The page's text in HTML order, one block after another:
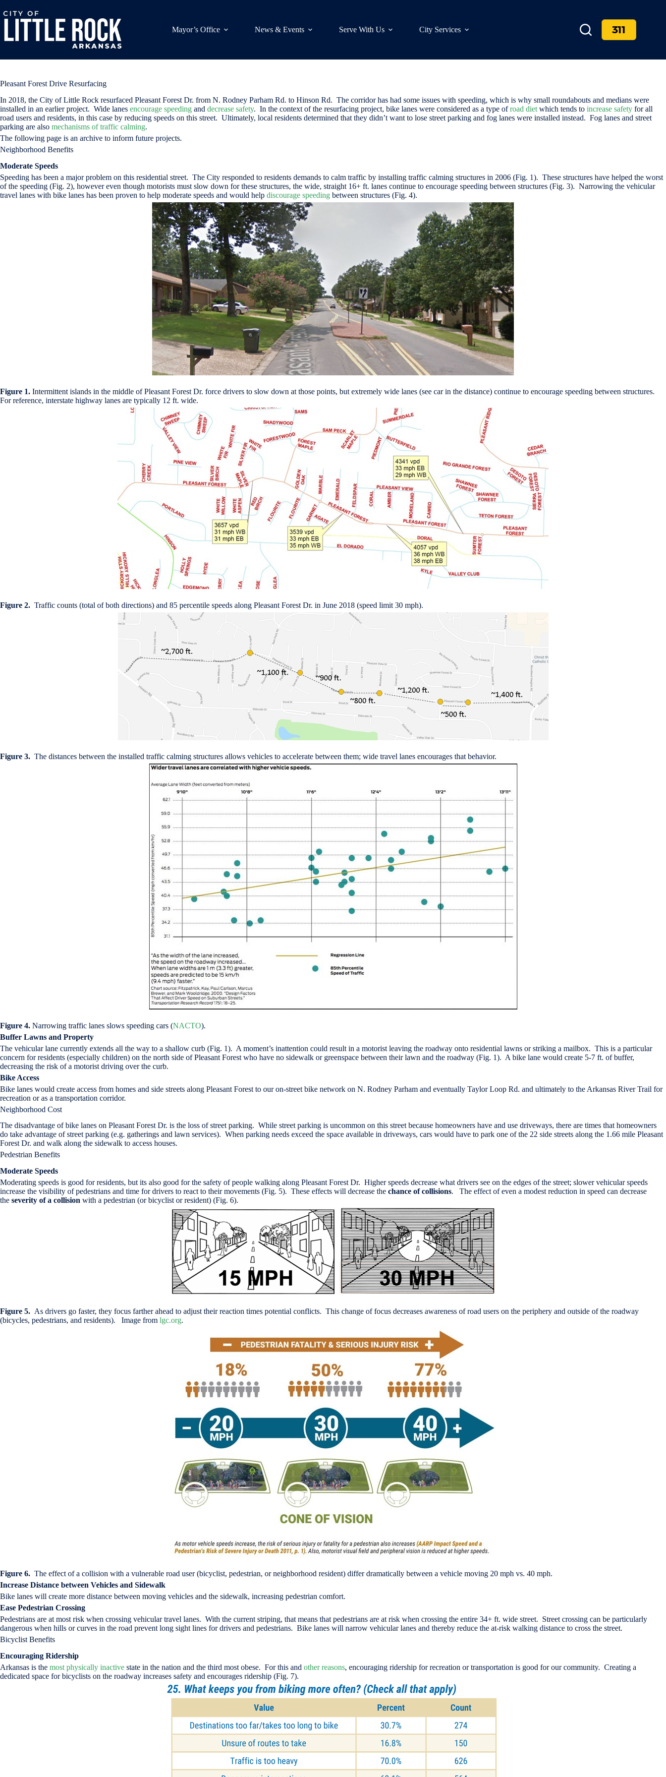
to
content
Mayor’s Office
News & Events Serve With Us City Services 311
Pleasant Forest Drive Resurfacing
In 2018, the City of Little Rock resurfaced Pleasant Forest Dr. from N. Rodney Parham Rd. to Hinson Rd. The corridor has had some issues with speeding, which is why small roundabouts and medians were
installed in an earlier project. Wide lanes encourage speeding and decrease safety. In the context of the resurfacing project, bike lanes were considered as a type ofroad diet which tends to increase safety for all
road users and residents, in this case by reducing speeds on this street. Ultimately, local residents determined that they didn’t want to lose street parking and fog lanes were installed instead. Fog lanes and street
parking are also mechanisms of traffic calming.
The following page is an archive to inform future projects.
Neighborhood Benefits
Moderate Speeds
Speeding has been a major problem on this residential street. The City responded to residents demands to calm traffic by installing traffic calming structures in 2006 (Fig. 1). These structures have helped the worst
of the speeding (Fig. 2), however even though motorists must slow down for these structures, the wide, straight 16+ ft. lanes continue to encourage speeding between structures (Fig. 3). Narrowing the vehicular
travel lanes with bike lanes has been proven to help moderate speeds and would help discourage speeding between structures (Fig. 4).
Figure 1. Intermittent islands in the middle of Pleasant Forest Dr. force drivers to slow down at those points, but extremely wide lanes (see car in the distance) continue to encourage speeding between structures.
For reference, interstate highway lanes are typically 12 ft. wide.
Figure 2. Traffic counts (total of both directions) and 85 percentile speeds along Pleasant Forest Dr. in June 2018 (speed limit 30 mph).
Figure 3. The distances between the installed traffic calming structures allows vehicles to accelerate between them; wide travel lanes encourages that behavior.
Figure 4. Narrowing traffic lanes slows speeding cars (NACTO).
Buffer Lawns and Property
The vehicular lane currently extends all the way to a shallow curb (Fig. 1). A moment’s inattention could result in a motorist leaving the roadway onto residential lawns or striking a mailbox. This is a particular
concern for residents (especially children) on the north side of Pleasant Forest who have no sidewalk or greenspace between their lawn and the roadway (Fig. 1). A bike lane would create 5-7 ft. of buffer,
decreasing the risk of a motorist driving over the curb.
Bike Access
Bike lanes would create access from homes and side streets along Pleasant Forest to our on-street bike network on N. Rodney Parham and eventually Taylor Loop Rd. and ultimately to the Arkansas River Trail for
recreation or as a transportation corridor.
Neighborhood Cost
The disadvantage of bike lanes on Pleasant Forest Dr. is the loss of street parking. While street parking is uncommon on this street because homeowners have and use driveways, there are times that homeowners
do take advantage of street parking (e.g. gatherings and lawn services). When parking needs exceed the space available in driveways, cars would have to park one of the 22 side streets along the 1.66 mile Pleasant
Forest Dr. and walk along the sidewalk to access houses.
Pedestrian Benefits
Moderate Speeds
Moderating speeds is good for residents, but its also good for the safety of people walking along Pleasant Forest Dr. Higher speeds decrease what drivers see on the edges of the street; slower vehicular speeds
increase the visibility of pedestrians and time for drivers to react to their movements (Fig. 5). These effects will decrease the chance of collisions. The effect of even a modest reduction in speed can decrease
the severity of a collision with a pedestrian (or bicyclist or resident) (Fig. 6).
Figure 5. As drivers go faster, they focus farther ahead to adjust their reaction times potential conflicts. This change of focus decreases awareness of road users on the periphery and outside of the roadway
(bicycles, pedestrians, and residents). Image from lgc.org.
Figure 6. The effect of a collision with a vulnerable road user (bicyclist, pedestrian, or neighborhood resident) differ dramatically between a vehicle moving 20 mph vs. 40 mph.
Increase Distance between Vehicles and Sidewalk
Bike lanes will create more distance between moving vehicles and the sidewalk, increasing pedestrian comfort.
Ease Pedestrian Crossing
Pedestrians are at most risk when crossing vehicular travel lanes. With the current striping, that means that pedestrians are at risk when crossing the entire 34+ ft. wide street. Street crossing can be particularly
dangerous when hills or curves in the road prevent long sight lines for drivers and pedestrians. Bike lanes will narrow vehicular lanes and thereby reduce the at-risk walking distance to cross the street.
Bicyclist Benefits
Encouraging Ridership
Arkansas is the most physically inactive state in the nation and the third most obese. For this and other reasons, encouraging ridership for recreation or transportation is good for our community. Creating a
dedicated space for bicyclists on the roadway increases safety and encourages ridership (Fig. 7).